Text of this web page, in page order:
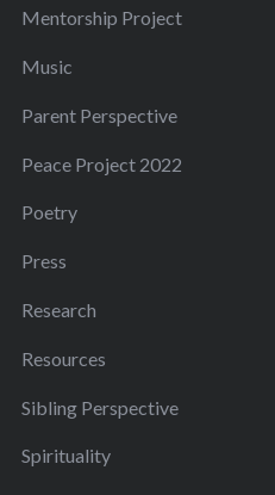
Mentorship Project
Music
Parent Perspective
Peace Project 2022
Poetry
Press
Research
Resources
Sibling Perspective
Spirituality